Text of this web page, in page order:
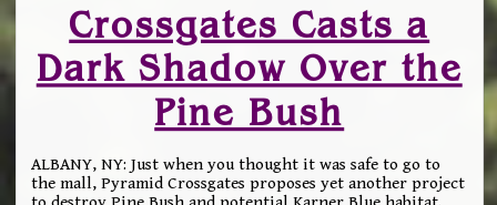
Crossgates Casts a
Dark Shadow Over the
Pine Bush
ALBANY, NY: Just when you thought it was safe to go to
the mall, Pyramid Crossgates proposes yet another project